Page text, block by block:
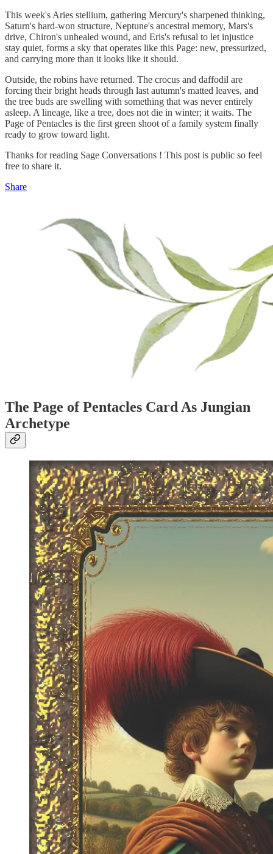
This week's Aries stellium, gathering Mercury's sharpened thinking,
Saturn's hard-won structure, Neptune's ancestral memory, Mars's
drive, Chiron's unhealed wound, and Eris's refusal to let injustice
stay quiet, forms a sky that operates like this Page: new, pressurized,
and carrying more than it looks like it should.
Outside, the robins have returned. The crocus and daffodil are
forcing their bright heads through last autumn's matted leaves, and
the tree buds are swelling with something that was never entirely
asleep. A lineage, like a tree, does not die in winter; it waits. The
Page of Pentacles is the first green shoot of a family system finally
ready to grow toward light.
Thanks for reading Sage Conversations ! This post is public so feel
free to share it.
Share
The Page of Pentacles Card As Jungian
Archetype